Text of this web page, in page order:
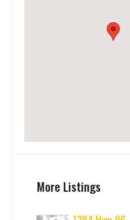
More Listings